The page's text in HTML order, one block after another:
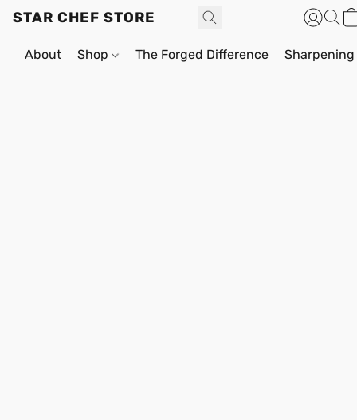
STAR CHEF STORE
About Shop The Forged Difference